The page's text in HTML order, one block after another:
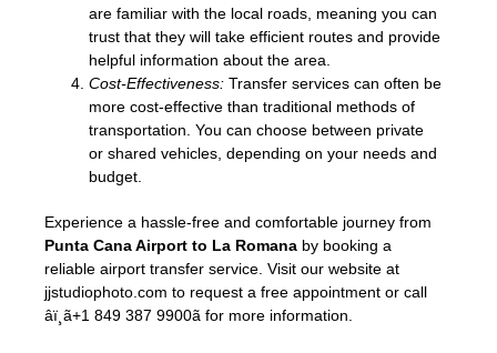
are familiar with the local roads, meaning you can
trust that they will take efficient routes and provide
helpful information about the area.
Cost-Effectiveness: Transfer services can often be
more cost-effective than traditional methods of
transportation. You can choose between private
or shared vehicles, depending on your needs and
budget.
Experience a hassle-free and comfortable journey from
Punta Cana Airport to La Romana by booking a
reliable airport transfer service. Visit our website at
jjstudiophoto.com to request a free appointment or call
âï¸ã+1 849 387 9900ã for more information.